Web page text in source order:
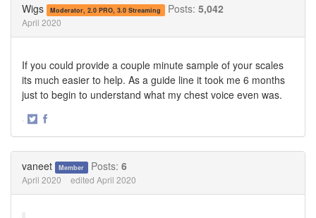
Wigs Moderator, 2.0 PRO, 3.0 Streaming Posts: 5,042
April 2020
If you could provide a couple minute sample of your scales
its much easier to help. As a guide line it took me 6 months
just to begin to understand what my chest voice even was.
·
vaneet Member Posts: 6
April 2020 edited April 2020